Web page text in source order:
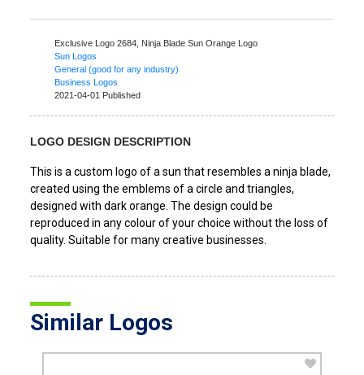
Exclusive Logo 2684, Ninja Blade Sun Orange Logo
Sun Logos
General (good for any industry)
Business Logos
2021-04-01 Published
LOGO DESIGN DESCRIPTION
This is a custom logo of a sun that resembles a ninja blade,
created using the emblems of a circle and triangles,
designed with dark orange. The design could be
reproduced in any colour of your choice without the loss of
quality. Suitable for many creative businesses.
Similar Logos